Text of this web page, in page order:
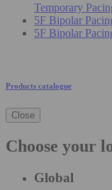
Temporary
5F Bipolar
5F Bipolar
Products catalogue
Close
Choose your
Global